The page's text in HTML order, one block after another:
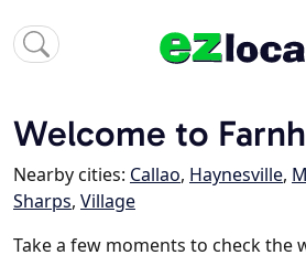
Welcome to
Nearby cities: Callao, Haynesville,
Sharps, Village
Take a few moments to check the